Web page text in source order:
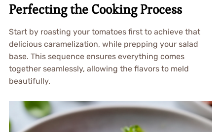
Perfecting the Cooking Process
Start by roasting your tomatoes first to achieve that
delicious caramelization, while prepping your salad
base. This sequence ensures everything comes
together seamlessly, allowing the flavors to meld
beautifully.